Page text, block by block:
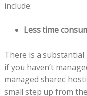
include:
Less time
There is a
if you haven’t
managed shared
small step up from